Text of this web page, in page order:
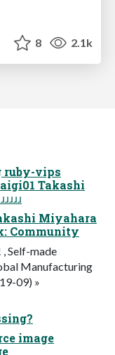
8 2.1k
ruby-vips
Takashi
Miyahara
Community
Self-made
Manufacturing
09) »
image